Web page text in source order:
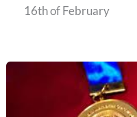
16th of February